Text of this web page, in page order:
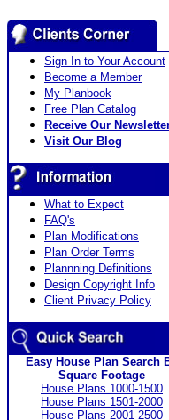
Sign In to Your Account
Become a Member
My Planbook
Free Plan Catalog
Receive Our
Visit Our Blog
What to Expect
FAQ's
Plan Modifications
Plan Order Terms
Plannning Definitions
Design Copyright Info
Client Privacy Policy
Easy House Plan Search
Square Footage
House Plans 1000-1500
House Plans 1501-2000
House Plans 2001-2500